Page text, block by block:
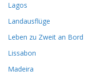
Lagos
Landausflüge
Leben zu Zweit an Bord
Lissabon
Madeira